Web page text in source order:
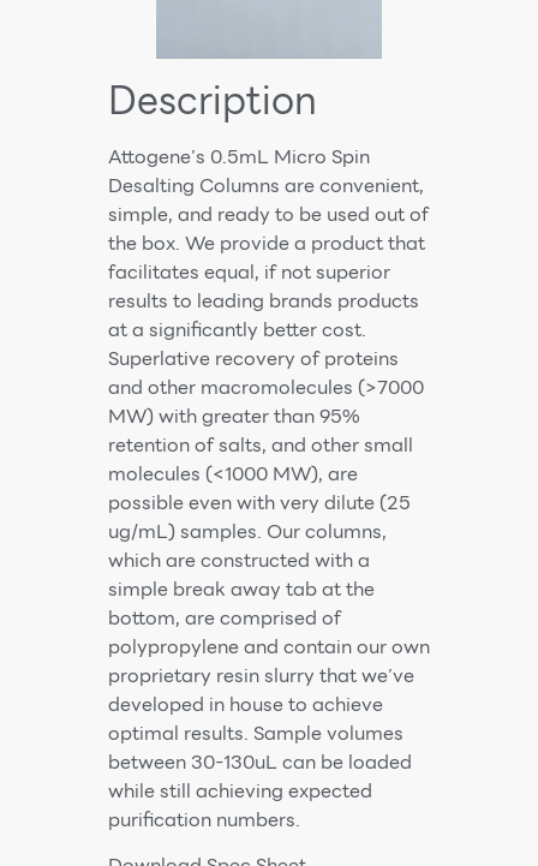
Description
Attogene’s 0.5mL Micro Spin
Desalting Columns are convenient,
simple, and ready to be used out of
the box. We provide a product that
facilitates equal, if not superior
results to leading brands products
at a significantly better cost.
Superlative recovery of proteins
and other macromolecules (>7000
MW) with greater than 95%
retention of salts, and other small
molecules (<1000 MW), are
possible even with very dilute (25
ug/mL) samples. Our columns,
which are constructed with a
simple break away tab at the
bottom, are comprised of
polypropylene and contain our own
proprietary resin slurry that we’ve
developed in house to achieve
optimal results. Sample volumes
between 30-130uL can be loaded
while still achieving expected
purification numbers.